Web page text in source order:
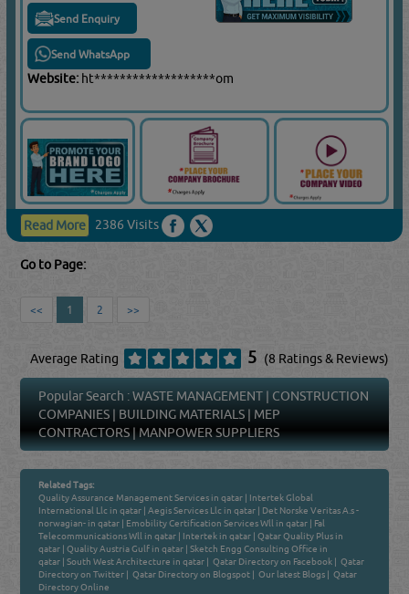
Send Enquiry
Send WhatsApp
Website: ht*******************om
Read More 2386 Visits
Go to Page:
<< 1 2 >>
Average Rating 5 (8 Ratings & Reviews)
Popular Search :WASTE MANAGEMENT | CONSTRUCTION
COMPANIES | BUILDING MATERIALS | MEP
CONTRACTORS | MANPOWER SUPPLIERS
Related Tags:
Quality Assurance Management Services in qatar | Intertek Global
International Llc in qatar |Aegis Services Llc in qatar | Det Norske Veritas A.s -
norwagian- in qatar | Emobility Certification Services Wll in qatar | Fal
Telecommunications Wll in qatar | Intertek in qatar |Qatar Quality Plus in
qatar |Quality Austria Gulf in qatar |Sketch Engg Consulting Office in
qatar |South West Architecture in qatar | Qatar Directory on Facebook | Qatar
Directory on Twitter | Qatar Directory on Blogspot | Our latest Blogs | Qatar
Directory Online